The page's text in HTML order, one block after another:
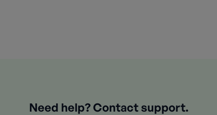
Need help? Contact support.